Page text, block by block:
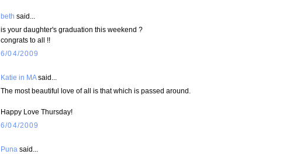
beth said...
is your daughter's graduation this weekend ?
congrats to all !!
6/04/2009
Katie in MAsaid...
The most beautiful love of all is that which is passed around.
Happy Love Thursday!
6/04/2009
Puna said...